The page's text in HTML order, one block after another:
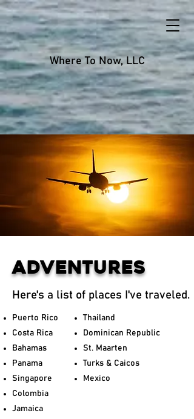
Where To Now, LLC
Adventures
Here's a list of places I've traveled.
Puerto Rico
Costa Rica
Bahamas
Panama
Singapore
Thailand
Dominican Republic
St. Maarten
Turks & Caicos
Mexico
Colombia
Jamaica